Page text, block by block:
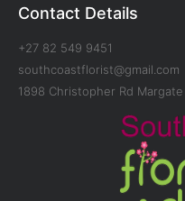
Contact Details
+27 82 549 9451
southcoastflorist@gmail.com
1898 Christopher Rd